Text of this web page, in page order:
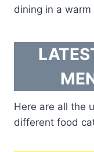
dining in a
Here are all the
different food